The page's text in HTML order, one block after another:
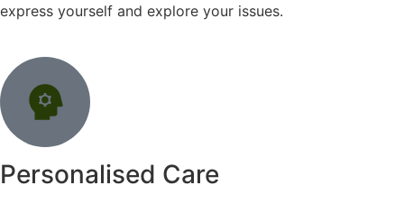
express yourself and explore your issues.
Personalised Care